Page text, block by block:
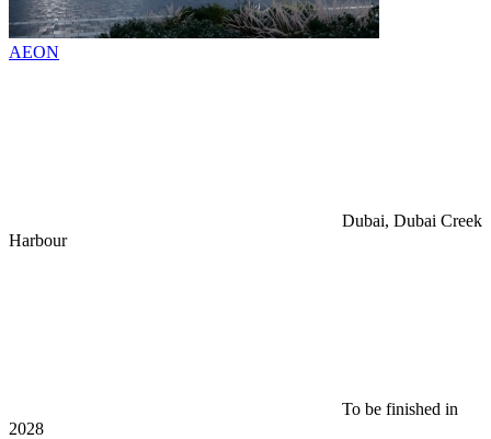
AEON
Dubai, Dubai Creek
Harbour
To be finished in
2028